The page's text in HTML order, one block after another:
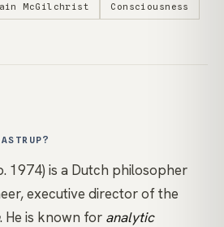
McGilchrist Consciousness
1974) is a Dutch philosopher
executive director of the
. He is known for analytic